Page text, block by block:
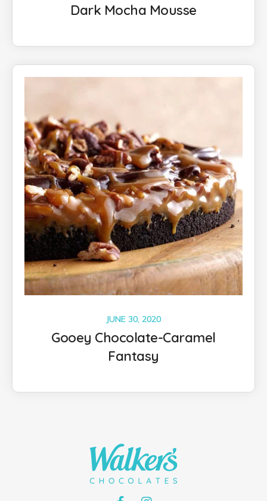
Dark Mocha Mousse
JUNE 30, 2020
Gooey Chocolate-Caramel
Fantasy